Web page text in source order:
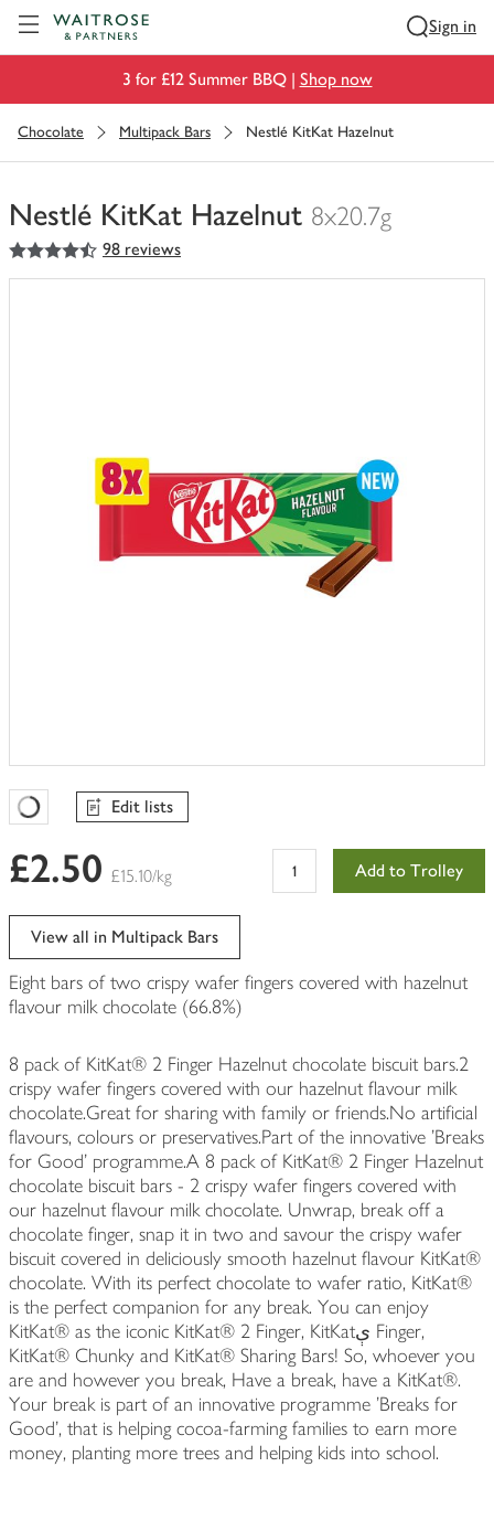
Sign in
3 for £12 Summer BBQ | Shop now
Chocolate Multipack Bars Nestlé KitKat Hazelnut
Nestlé KitKat Hazelnut 8x20.7g
You
have
4.5
out of 5 stars 98 reviews
Favourites Loading
Edit lists
£2.50 £15.10/kg Add to Trolley
View all in Multipack Bars
Eight bars of two crispy wafer fingers covered with hazelnut
flavour milk chocolate (66.8%)
8 pack of KitKat® 2 Finger Hazelnut chocolate biscuit bars.2
crispy wafer fingers covered with our hazelnut flavour milk
chocolate.Great for sharing with family or friends.No artificial
flavours, colours or preservatives.Part of the innovative 'Breaks
for Good' programme.A 8 pack of KitKat® 2 Finger Hazelnut
chocolate biscuit bars - 2 crispy wafer fingers covered with
our hazelnut flavour milk chocolate. Unwrap, break off a
chocolate finger, snap it in two and savour the crispy wafer
biscuit covered in deliciously smooth hazelnut flavour KitKat®
chocolate. With its perfect chocolate to wafer ratio, KitKat®
is the perfect companion for any break. You can enjoy
KitKat® as the iconic KitKat® 2 Finger, KitKatې Finger,
KitKat® Chunky and KitKat® Sharing Bars! So, whoever you
are and however you break, Have a break, have a KitKat®.
Your break is part of an innovative programme 'Breaks for
Good', that is helping cocoa-farming families to earn more
money, planting more trees and helping kids into school.